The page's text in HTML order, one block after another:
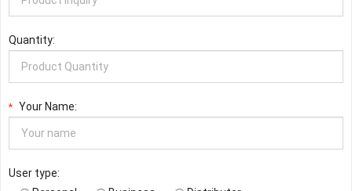
Quantity:
* Your Name:
User type: